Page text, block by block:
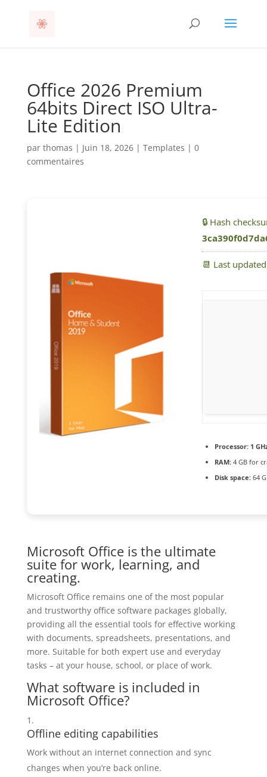
Office 2026 Premium
64bits Direct ISO Ultra-
Lite Edition
par thomas | Juin 18, 2026| Templates | 0
commentaires
🔒 Hash
📆 Last
Processor:1
RAM:4 GB for
Disk space:64
Microsoft Office is the ultimate
suite for work, learning, and
creating.
Microsoft Office remains one of the most popular
and trustworthy office software packages globally,
providing all the essential tools for effective working
with documents, spreadsheets, presentations, and
more. Suitable for both expert use and everyday
tasks – at your house, school, or place of work.
What software is included in
Microsoft Office?
Offline editing capabilities
Work without an internet connection and sync
changes when you’re back online.